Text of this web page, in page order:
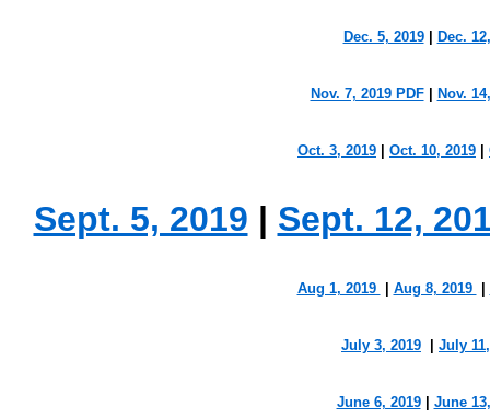
Dec. 5, 2019| Dec.
Nov. 7, 2019 PDF| Nov.
Oct. 3, 2019 Oct. 10, 2019
Sept. 5, 2019 | Sept. 12,
Aug 1, 2019 Aug 8, 2019
July 3, 2019 July
June 6, 2019| June